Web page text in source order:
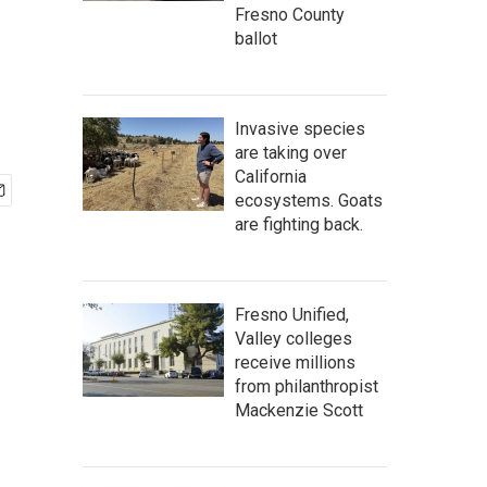
Fresno County
ballot
Invasive species
are taking over
California
ecosystems. Goats
are fighting back.
Fresno Unified,
Valley colleges
receive millions
from philanthropist
Mackenzie Scott